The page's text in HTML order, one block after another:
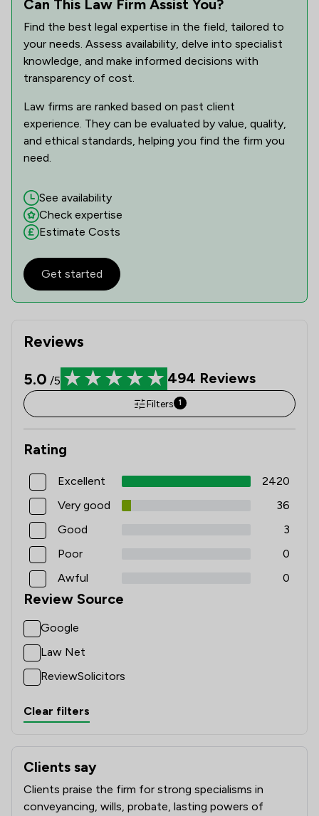
Reviews
5.0 /5 494 Reviews
Filters 1
Rating
Excellent
2420
Very good
36
Good
3
Poor
0
Awful
0
Review Source
Google
Law Net
ReviewSolicitors
Clear filters
Clients say
What clients say about Eric Robinson Solicitors
Clients praise the firm for strong specialisms in
conveyancing, wills, probate, lasting powers of
Can This Law Firm Assist You?
Find the best legal expertise in the field, tailored to
your needs. Assess availability, delve into specialist
knowledge, and make informed decisions with
transparency of cost.
Law firms are ranked based on past client
experience. They can be evaluated by value, quality,
and ethical standards, helping you find the firm you
need.
See availability
Check expertise
Estimate Costs
Get started